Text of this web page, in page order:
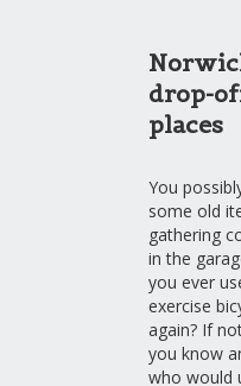
drop-
places
You
some old
gathering
in the
you ever
exercise
again? If
you know
who would